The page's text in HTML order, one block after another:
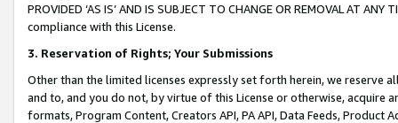
PROVIDED ‘AS IS’ AND IS SUBJECT TO CHANGE OR REMOVAL AT
compliance with this License.
3. Reservation of Rights; Your Submissions
Other than the limited licenses expressly set forth herein, we
and to, and you do not, by virtue of this License or otherwise, acquire
formats, Program Content, Creators API, PA API, Data Feeds,